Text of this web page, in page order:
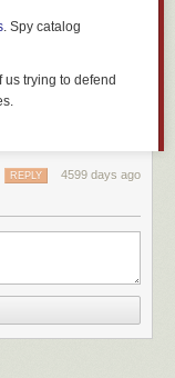
. Spy catalog
trying to defend
4599 days ago
REPLY